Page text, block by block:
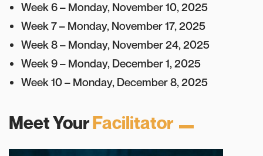
Week 6 – Monday, November 10, 2025
Week 7 – Monday, November 17, 2025
Week 8 – Monday, November 24, 2025
Week 9 – Monday, December 1, 2025
Week 10 – Monday, December 8, 2025
Meet YourFacilitator